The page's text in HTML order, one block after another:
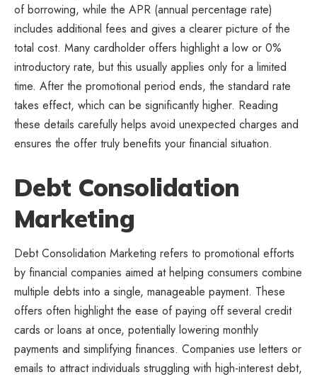
of borrowing, while the APR (annual percentage rate)
includes additional fees and gives a clearer picture of the
total cost. Many cardholder offers highlight a low or 0%
introductory rate, but this usually applies only for a limited
time. After the promotional period ends, the standard rate
takes effect, which can be significantly higher. Reading
these details carefully helps avoid unexpected charges and
ensures the offer truly benefits your financial situation.
Debt Consolidation
Marketing
Debt Consolidation Marketing refers to promotional efforts
by financial companies aimed at helping consumers combine
multiple debts into a single, manageable payment. These
offers often highlight the ease of paying off several credit
cards or loans at once, potentially lowering monthly
payments and simplifying finances. Companies use letters or
emails to attract individuals struggling with high-interest debt,